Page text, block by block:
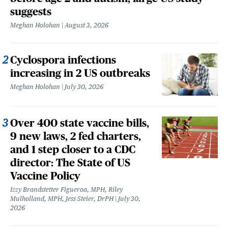
suggests
Meghan Holohan August 3, 2026
Cyclospora infections
increasing in 2 US outbreaks
Meghan Holohan July 30, 2026
Over 400 state vaccine bills,
9 new laws, 2 fed charters,
and 1 step closer to a CDC
director: The State of US
Vaccine Policy
Izzy Brandstetter Figueroa, MPH, Riley
Mulholland, MPH, Jess Steier, DrPH
July 30,
2026